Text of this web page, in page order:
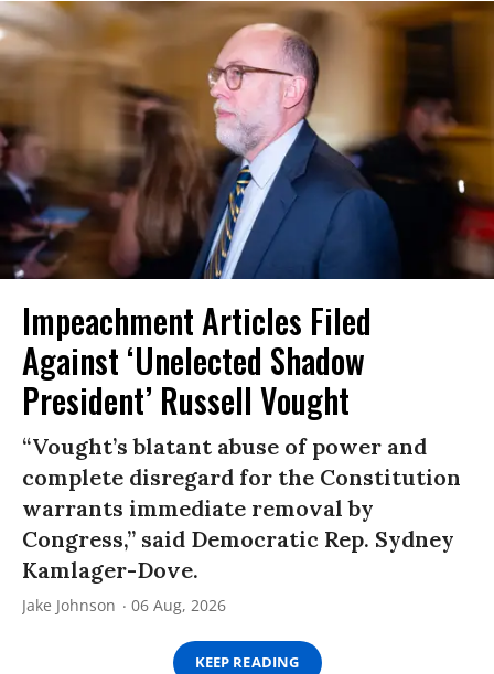
Impeachment Articles Filed
Against ‘Unelected Shadow
President’ Russell Vought
“Vought’s blatant abuse of power and
complete disregard for the Constitution
warrants immediate removal by
Congress,” said Democratic Rep. Sydney
Kamlager-Dove.
Jake Johnson 06 Aug, 2026
KEEP READING